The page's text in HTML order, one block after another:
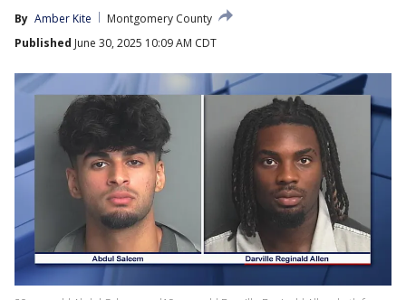
By Amber Kite
Montgomery County
Published June 30, 2025 10:09 AM CDT